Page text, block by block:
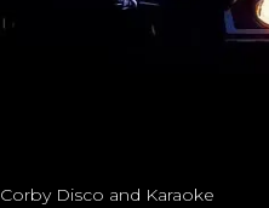
Disco and Karaoke